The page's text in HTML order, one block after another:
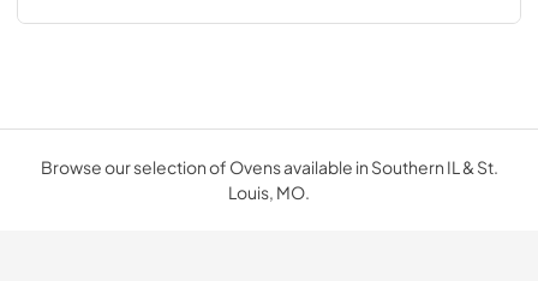
Browse our selection of Ovens available in Southern IL & St.
Louis, MO.